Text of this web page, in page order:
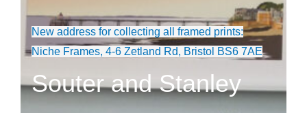
New address for collecting all framed prints:
Niche Frames, 4-6 Zetland Rd, Bristol BS6 7AE
Souter and Stanley